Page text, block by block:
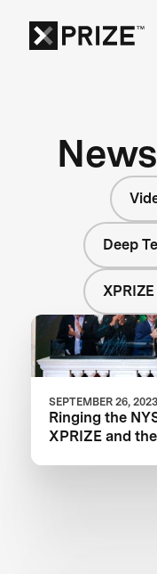
Deep
SEPTEMBER 26, 2023
Ringing the
XPRIZE and